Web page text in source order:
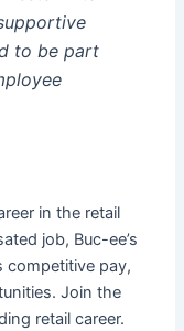
to be part
in the retail
job, Buc-ee’s
competitive pay,
Join the
retail career.